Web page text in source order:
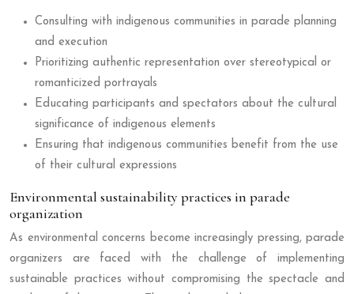
Consulting with indigenous communities in parade planning
and execution
Prioritizing authentic representation over stereotypical or
romanticized portrayals
Educating participants and spectators about the cultural
significance of indigenous elements
Ensuring that indigenous communities benefit from the use
of their cultural expressions
Environmental sustainability practices in parade
organization
As environmental concerns become increasingly pressing, parade
organizers are faced with the challenge of implementing
sustainable practices without compromising the spectacle and